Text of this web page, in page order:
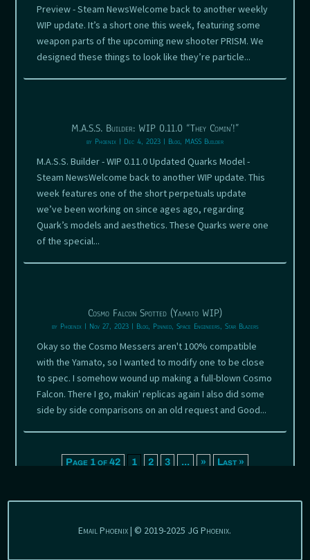
Preview - Steam NewsWelcome back to another weekly
WIP update. It’s a short one this week, featuring some
weapon parts of the upcoming new shooter PRISM. We
designed these things to look like they’re particle...
M.A.S.S. Builder: WIP 0.11.0 “They Comin’!”
by Phoenix | Dec 4, 2023 | Blog, MASS Builder
M.A.S.S. Builder - WIP 0.11.0 Updated Quarks Model -
Steam NewsWelcome back to another WIP update. This
week features one of the short perpetuals update
we’ve been working on since ages ago, regarding
Quark’s models and aesthetics. These Quarks were one
of the special...
Cosmo Falcon Spotted (Yamato WIP)
by Phoenix| Nov 27, 2023| Blog, Pinned, Space Engineers, Star Blazers
Okay so the Cosmo Messers aren't 100% compatible
with the Yamato, so I wanted to modify one to be close
to spec. I somehow wound up making a full-blown Cosmo
Falcon. There I go, makin' replicas again I also did some
side by side comparisons on an old request and Good...
Page 1 of 42 1 2 3 ... » Last »
Email Phoenix | © 2019-2025 JG Phoenix.